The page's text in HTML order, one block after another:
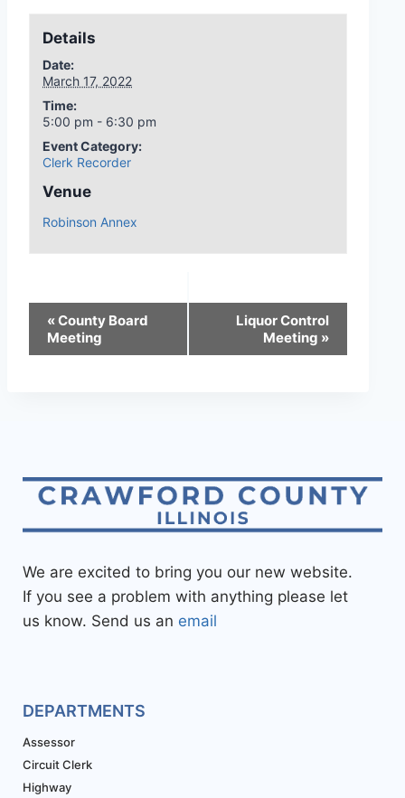
Details
Date:
March 17, 2022
Time:
5:00 pm - 6:30 pm
Event Category:
Clerk Recorder
Venue
Robinson Annex
«County Board
Meeting
Liquor Control
Meeting »
We are excited to bring you our new website.
If you see a problem with anything please let
us know. Send us an email
DEPARTMENTS
Assessor
Circuit Clerk
Highway